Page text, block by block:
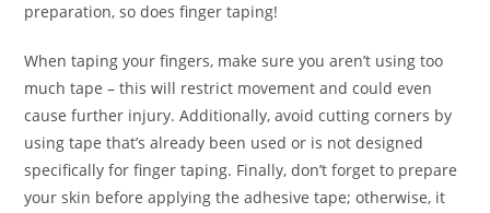
preparation, so does finger taping!
When taping your fingers, make sure you aren’t using too
much tape – this will restrict movement and could even
cause further injury. Additionally, avoid cutting corners by
using tape that’s already been used or is not designed
specifically for finger taping. Finally, don’t forget to prepare
your skin before applying the adhesive tape; otherwise, it